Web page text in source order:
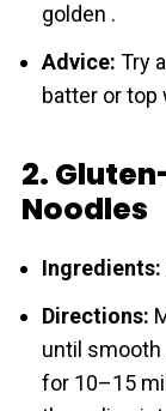
golden .
Advice: Try
batter or top
2.
Noodles
Ingredients:
Directions:
until smooth
for 10–15